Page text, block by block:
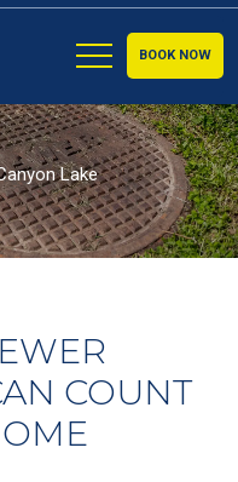
BOOK NOW
Lake
COUNT